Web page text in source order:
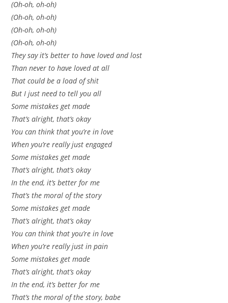
(Oh-oh, oh-oh)
(Oh-oh, oh-oh)
(Oh-oh, oh-oh)
(Oh-oh, oh-oh)
They say it’s better to have loved and lost
Than never to have loved at all
That could be a load of shit
But I just need to tell you all
Some mistakes get made
That’s alright, that’s okay
You can think that you’re in love
When you’re really just engaged
Some mistakes get made
That’s alright, that’s okay
In the end, it’s better for me
That’s the moral of the story
Some mistakes get made
That’s alright, that’s okay
You can think that you’re in love
When you’re really just in pain
Some mistakes get made
That’s alright, that’s okay
In the end, it’s better for me
That’s the moral of the story, babe